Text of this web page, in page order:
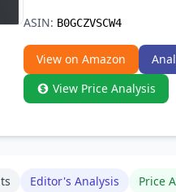
ASIN: B0GCZVSCW4
View on Amazon
View Price Analysis
Editor's Analysis Price